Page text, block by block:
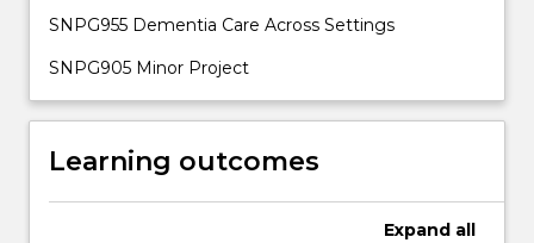
SNPG955 Dementia Care Across Settings
SNPG905 Minor Project
Learning outcomes
Expand all